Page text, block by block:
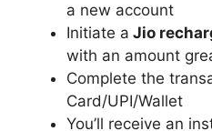
a new account
Initiate a Jio
with an amount
Complete the
Card/UPI/Wallet
You’ll receive an